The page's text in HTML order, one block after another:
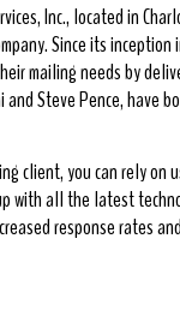
Inc., located in
Since its
mailing needs by
and Steve Pence, have
client, you can rely
with all the latest
response rates